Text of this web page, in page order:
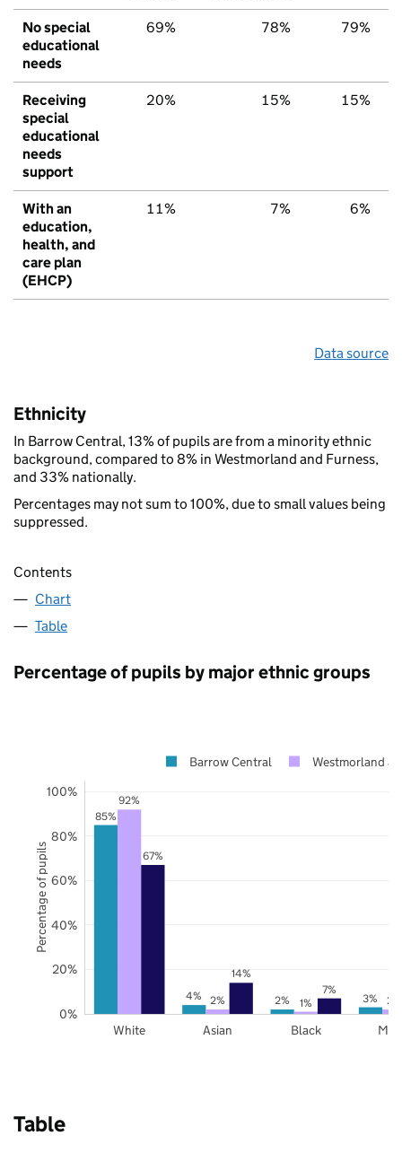
No special
educational
needs
69% 78% 79%
Receiving
special
educational
needs
support
20% 15% 15%
With an
education,
health, and
care plan
(EHCP)
11% 7% 6%
Data source
Ethnicity
In Barrow Central, 13% of pupils are from a minority ethnic
background, compared to 8% in Westmorland and Furness,
and 33% nationally.
Percentages may not sum to 100%, due to small values being
suppressed.
Contents
Chart
Table
Percentage of pupils by major ethnic groups
85%
4% 2% 3%
92%
2% 1% 2%
67%
14%
7%
White Asian Black
0%
20%
40%
60%
80%
100%
Barrow Central Westmorland
Percentage of pupils
Table